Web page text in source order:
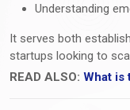
Understanding
It serves both
startups looking to
READ ALSO: What is